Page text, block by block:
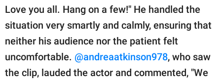
Love you all. Hang on a few!" He handled the
situation very smartly and calmly, ensuring that
neither his audience nor the patient felt
uncomfortable. @andreaatkinson978, who saw
the clip, lauded the actor and commented, "We